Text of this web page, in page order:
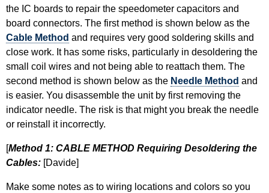
the IC boards to repair the speedometer capacitors and
board connectors. The first method is shown below as the
Cable Method and requires very good soldering skills and
close work. It has some risks, particularly in desoldering the
small coil wires and not being able to reattach them. The
second method is shown below as the Needle Method and
is easier. You disassemble the unit by first removing the
indicator needle. The risk is that might you break the needle
or reinstall it incorrectly.
[Method 1: CABLE METHOD Requiring Desoldering the
Cables: [Davide]
Make some notes as to wiring locations and colors so you